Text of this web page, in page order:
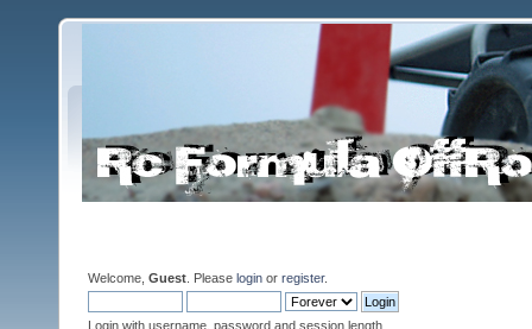
Welcome, Guest . Please login or register.
Login with username, password and session length